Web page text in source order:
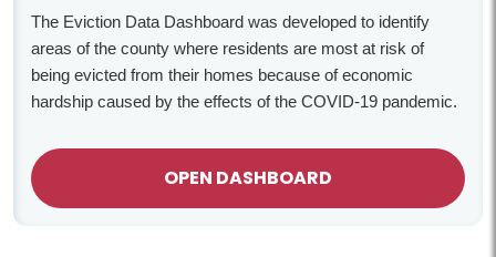
The Eviction Data Dashboard was developed to identify
areas of the county where residents are most at risk of
being evicted from their homes because of economic
hardship caused by the effects of the COVID-19 pandemic.
OPEN DASHBOARD